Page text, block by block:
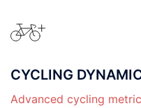
CYCLING
Advanced cycling